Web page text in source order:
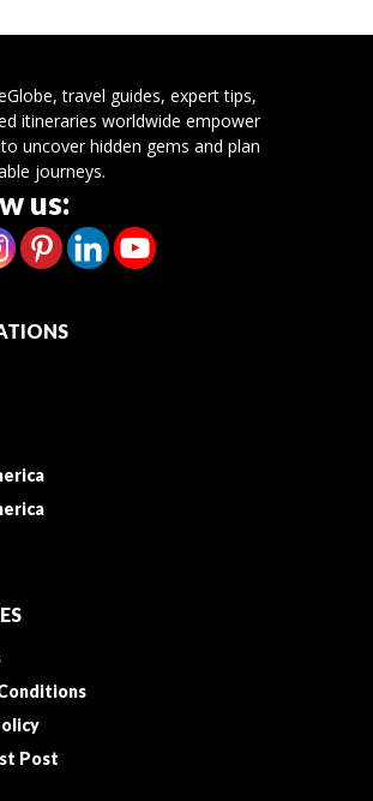
travel guides, expert tips,
itineraries worldwide empower
uncover hidden gems and plan
journeys.
us:
Post